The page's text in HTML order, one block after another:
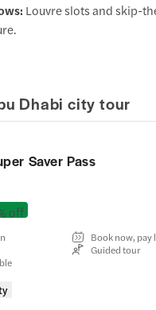
Louvre slots and skip-
Dhabi city tour
Saver Pass
off
Book now, pay
Guided tour